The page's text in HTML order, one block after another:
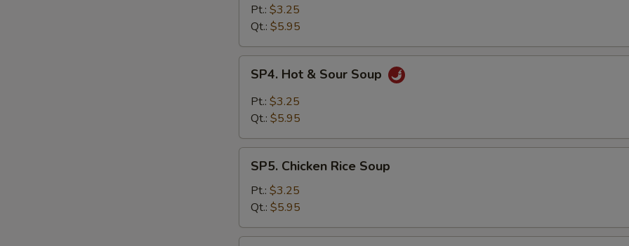
Egg
Drop
Soup
Pt.: $3.25
Qt.: $5.95
Hot
Sour
SP4. Hot & Sour Soup
Pt.: $3.25
Qt.: $5.95
Chicken
Rice
Soup
SP5. Chicken Rice Soup
Pt.: $3.25
Qt.: $5.95